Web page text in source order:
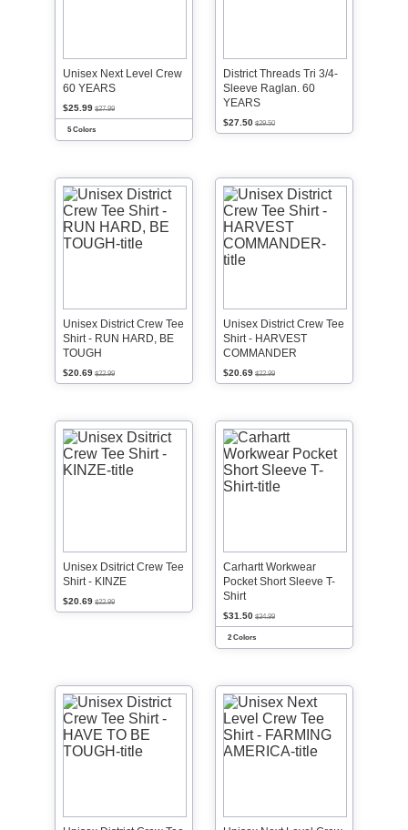
Unisex Next Level Crew
60 YEARS
$25.99 $27.99
5 Colors
District Threads Tri 3/4-
Sleeve Raglan. 60
YEARS
$27.50 $29.50
Unisex District Crew Tee
Shirt - RUN HARD, BE
TOUGH
$20.69 $22.99
Unisex District Crew Tee
Shirt - HARVEST
COMMANDER
$20.69 $22.99
Unisex Dsitrict Crew Tee
Shirt - KINZE
$20.69 $22.99
Carhartt Workwear
Pocket Short Sleeve T-
Shirt
$31.50 $34.99
2 Colors